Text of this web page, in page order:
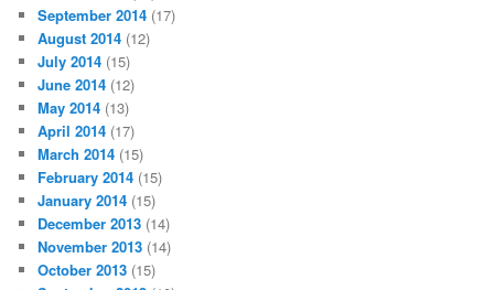
September 2014 (17)
August 2014 (12)
July 2014 (15)
June 2014 (12)
May 2014 (13)
April 2014 (17)
March 2014 (15)
February 2014 (15)
January 2014 (15)
December 2013 (14)
November 2013 (14)
October 2013 (15)